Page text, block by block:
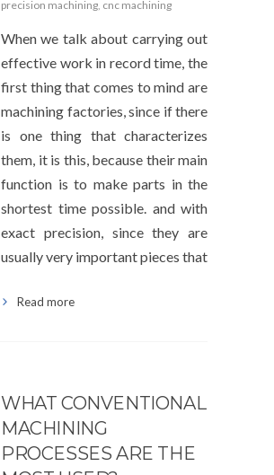
precision machining cnc machining
When we talk about carrying out
effective work in record time, the
first thing that comes to mind are
machining factories, since if there
is one thing that characterizes
them, it is this, because their main
function is to make parts in the
shortest time possible. and with
exact precision, since they are
usually very important pieces that
Read more
WHAT CONVENTIONAL
MACHINING
PROCESSES ARE THE